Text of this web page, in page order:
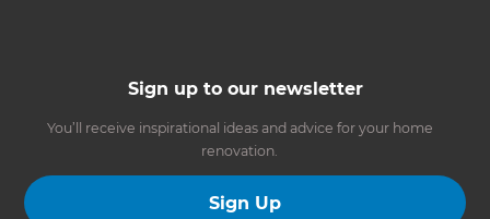
Sign up to our newsletter
You’ll receive inspirational ideas and advice for your home
renovation.
Sign Up